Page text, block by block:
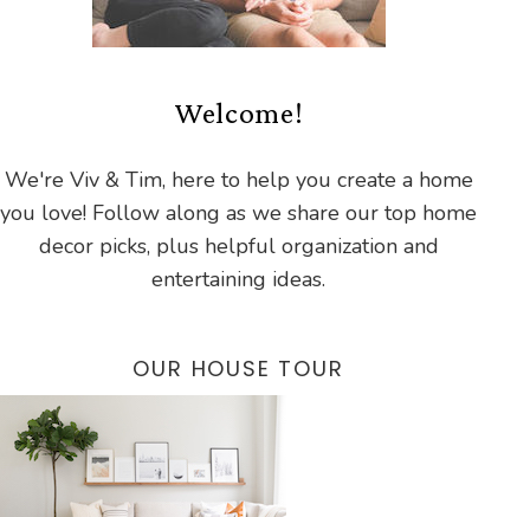
Welcome!
We're Viv & Tim, here to help you create a home
you love! Follow along as we share our top home
decor picks, plus helpful organization and
entertaining ideas.
OUR HOUSE TOUR